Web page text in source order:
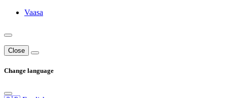
Vaasa
Close
Change language